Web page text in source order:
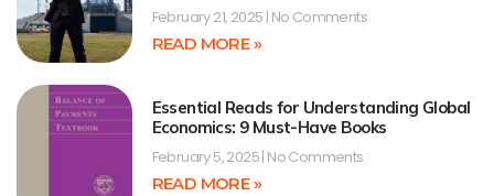
February 21, 2025 No Comments
READ MORE »
Essential Reads for Understanding Global
Economics: 9 Must-Have Books
February 5, 2025 No Comments
READ MORE »